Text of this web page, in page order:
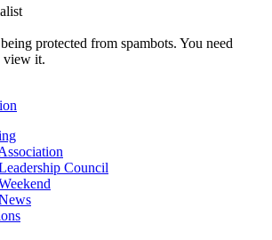
protected from spambots. You need
view it.
Council